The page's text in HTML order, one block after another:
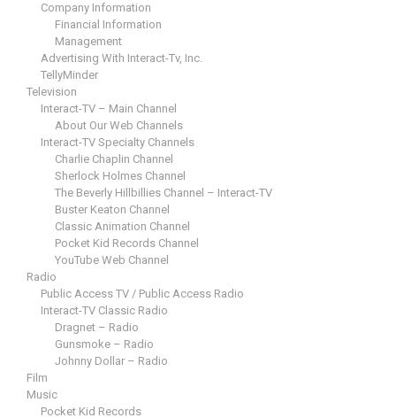
Company Information
Financial Information
Management
Advertising With Interact-Tv, Inc.
TellyMinder
Television
Interact-TV – Main Channel
About Our Web Channels
Interact-TV Specialty Channels
Charlie Chaplin Channel
Sherlock Holmes Channel
The Beverly Hillbillies Channel – Interact-TV
Buster Keaton Channel
Classic Animation Channel
Pocket Kid Records Channel
YouTube Web Channel
Radio
Public Access TV / Public Access Radio
Interact-TV Classic Radio
Dragnet – Radio
Gunsmoke – Radio
Johnny Dollar – Radio
Film
Music
Pocket Kid Records